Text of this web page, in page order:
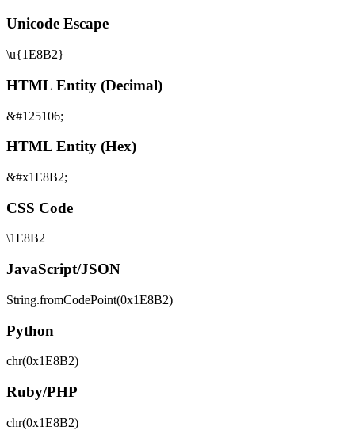
Unicode Escape
\u{1E8B2}
HTML Entity (Decimal)
&#125106;
HTML Entity (Hex)
&#x1E8B2;
CSS Code
\1E8B2
JavaScript/JSON
String.fromCodePoint(0x1E8B2)
Python
chr(0x1E8B2)
Ruby/PHP
chr(0x1E8B2)